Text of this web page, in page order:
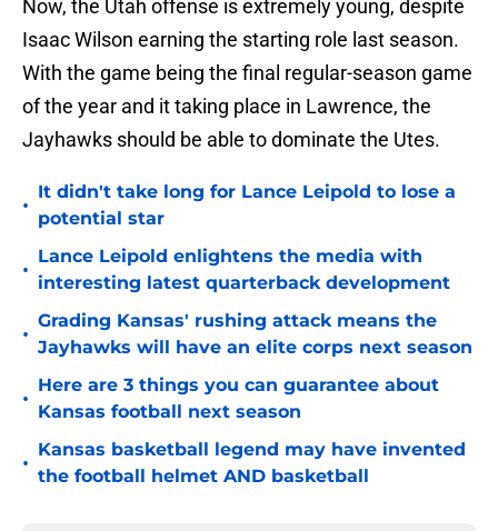
Now, the Utah offense is extremely young, despite
Isaac Wilson earning the starting role last season.
With the game being the final regular-season game
of the year and it taking place in Lawrence, the
Jayhawks should be able to dominate the Utes.
•
It didn't take long for Lance Leipold to lose a
potential star
•
Lance Leipold enlightens the media with
interesting latest quarterback development
•
Grading Kansas' rushing attack means the
Jayhawks will have an elite corps next season
•
Here are 3 things you can guarantee about
Kansas football next season
•
Kansas basketball legend may have invented
the football helmet AND basketball